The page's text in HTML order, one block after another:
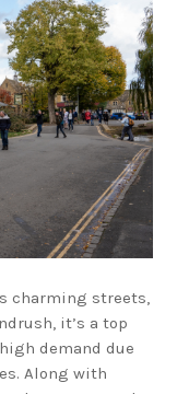
charming streets,
it’s a top
demand due
Along with